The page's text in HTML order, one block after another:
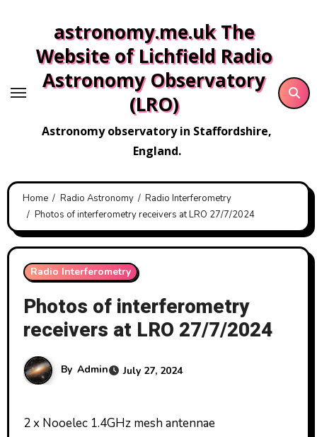
content
astronomy.me.uk The
Website of Lichfield Radio
Astronomy Observatory
(LRO)
Astronomy observatory in Staffordshire,
England.
Home Radio Astronomy
Radio Interferometry
Photos of interferometry receivers at LRO 27/7/2024
Radio Interferometry
Photos of interferometry
receivers at LRO 27/7/2024
By Admin July 27, 2024
2 x Nooelec 1.4GHz mesh antennae